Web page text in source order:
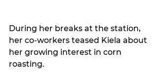
During her breaks at the station,
her co-workers teased Kiela about
her growing interest in corn
roasting.